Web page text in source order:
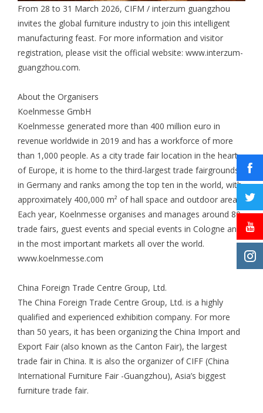
From 28 to 31 March 2026, CIFM / interzum guangzhou
invites the global furniture industry to join this intelligent
manufacturing feast. For more information and visitor
registration, please visit the official website: www.interzum-
guangzhou.com.
About the Organisers
Koelnmesse GmbH
Koelnmesse generated more than 400 million euro in
revenue worldwide in 2019 and has a workforce of more
than 1,000 people. As a city trade fair location in the heart
of Europe, it is home to the third-largest trade fairgrounds
in Germany and ranks among the top ten in the world, with
approximately 400,000 m² of hall space and outdoor area.
Each year, Koelnmesse organises and manages around 80
trade fairs, guest events and special events in Cologne and
in the most important markets all over the world.
www.koelnmesse.com
China Foreign Trade Centre Group, Ltd.
The China Foreign Trade Centre Group, Ltd. is a highly
qualified and experienced exhibition company. For more
than 50 years, it has been organizing the China Import and
Export Fair (also known as the Canton Fair), the largest
trade fair in China. It is also the organizer of CIFF (China
International Furniture Fair -Guangzhou), Asia’s biggest
furniture trade fair.